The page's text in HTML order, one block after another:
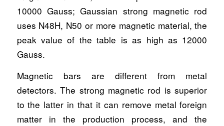
10000 Gauss; Gaussian strong magnetic rod
uses N48H, N50 or more magnetic material, the
peak value of the table is as high as 12000
Gauss.
Magnetic bars are different from metal
detectors. The strong magnetic rod is superior
to the latter in that it can remove metal foreign
matter in the production process, and the